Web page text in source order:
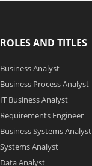
ROLES AND TITLES
Business Analyst
Business Process Analyst
IT Business Analyst
Requirements Engineer
Business Systems Analyst
Systems Analyst
Data Analyst